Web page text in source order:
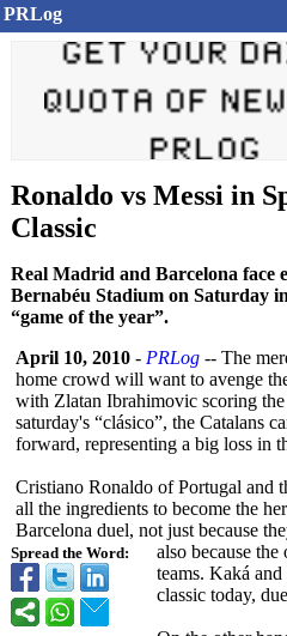
PRLog
Ronaldo vs Messi in
Classic
Real Madrid and Barcelona face
Bernabéu Stadium on Saturday
“game of the year”.
Spread the Word:
April 10, 2010 - PRLog -- The
home crowd will want to avenge
with Zlatan Ibrahimovic scoring
saturday's “clásico”, the Catalans
forward, representing a big loss in
Cristiano Ronaldo of Portugal and
all the ingredients to become the
Barcelona duel, not just because
also because
teams. Kaká
classic today,